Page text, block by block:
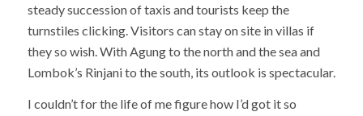
steady succession of taxis and tourists keep the
turnstiles clicking. Visitors can stay on site in villas if
they so wish. With Agung to the north and the sea and
Lombok’s Rinjani to the south, its outlook is spectacular.
I couldn’t for the life of me figure how I’d got it so